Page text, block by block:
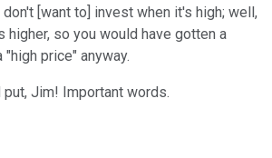
don't [want to] invest when it's high; well,
higher, so you would have gotten a
price" anyway.
put, Jim! Important words.